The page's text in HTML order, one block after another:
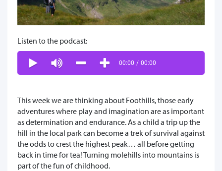
Listen to the podcast:
00:00 / 00:00
This week we are thinking about Foothills, those early
adventures where play and imagination are as important
as determination and endurance. As a child a trip up the
hill in the local park can become a trek of survival against
the odds to crest the highest peak… all before getting
back in time for tea! Turning molehills into mountains is
part of the fun of childhood.